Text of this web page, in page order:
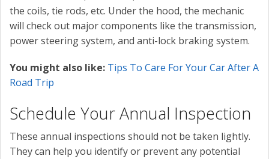
the coils, tie rods, etc. Under the hood, the mechanic
will check out major components like the transmission,
power steering system, and anti-lock braking system.
You might also like: Tips To Care For Your Car After A
Road Trip
Schedule Your Annual Inspection
These annual inspections should not be taken lightly.
They can help you identify or prevent any potential